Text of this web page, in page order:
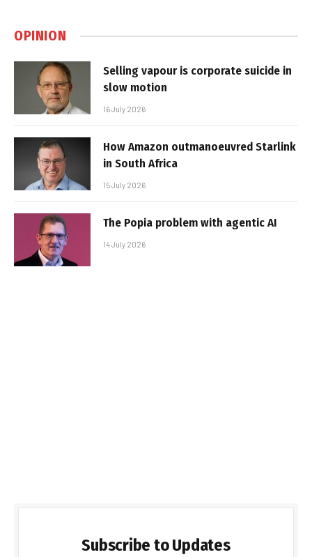
OPINION
Selling vapour is corporate suicide in
slow motion
16 July 2026
How Amazon outmanoeuvred Starlink
in South Africa
15 July 2026
The Popia problem with agentic AI
14 July 2026
Subscribe to Updates